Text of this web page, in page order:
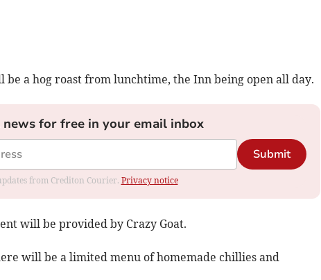
be a hog roast from lunchtime, the Inn being open all day.
for free in your email inbox
Submit
from Crediton Courier. Privacy notice
will be provided by Crazy Goat.
will be a limited menu of homemade chillies and